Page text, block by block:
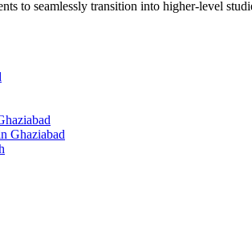
to seamlessly transition into higher-level
Ghaziabad